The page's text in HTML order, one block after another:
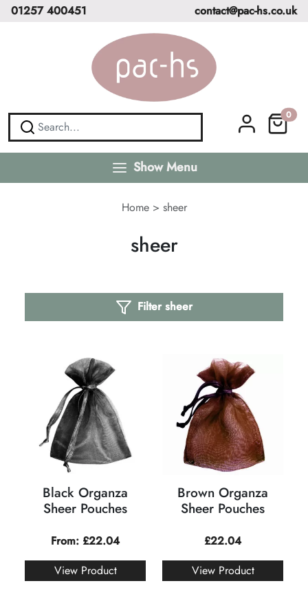
01257 400451 contact@pac-hs.co.uk
0
Show Menu
Home> sheer
sheer
Filter sheer
Black Organza
Sheer Pouches
From: £22.04
View Product
Brown Organza
Sheer Pouches
£22.04
View Product